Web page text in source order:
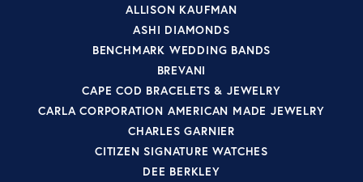
ALLISON KAUFMAN
ASHI DIAMONDS
BENCHMARK WEDDING BANDS
BREVANI
CAPE COD BRACELETS & JEWELRY
CARLA CORPORATION AMERICAN MADE JEWELRY
CHARLES GARNIER
CITIZEN SIGNATURE WATCHES
DEE BERKLEY